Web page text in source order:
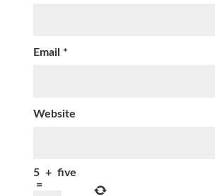
Email *
Website
5 + five
=